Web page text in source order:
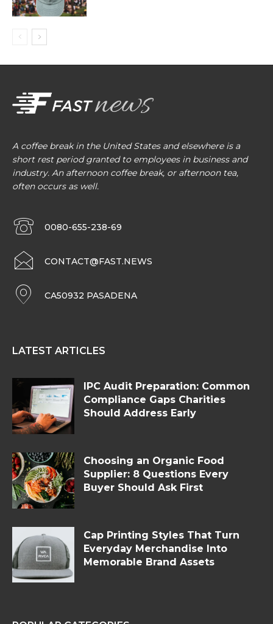
A coffee break in the United States and elsewhere is a
short rest period granted to employees in business and
industry. An afternoon coffee break, or afternoon tea,
often occurs as well.
0080-655-238-69
CONTACT@FAST.NEWS
CA50932 PASADENA
LATEST ARTICLES
IPC Audit Preparation: Common
Compliance Gaps Charities
Should Address Early
Choosing an Organic Food
Supplier: 8 Questions Every
Buyer Should Ask First
Cap Printing Styles That Turn
Everyday Merchandise Into
Memorable Brand Assets